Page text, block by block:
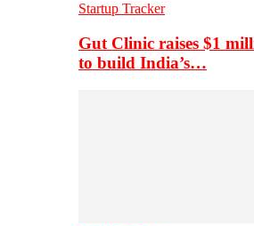
Startup Tracker
Gut Clinic raises $1
to build India’s…